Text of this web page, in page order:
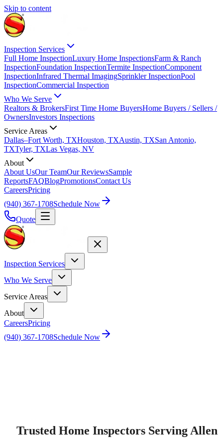
Skip to content
Inspection Services
Full Home InspectionLuxury Home InspectionsFarm & Ranch
InspectionFoundation InspectionTermite InspectionComponent
InspectionInfrared Thermal ImagingSprinkler InspectionPool
InspectionCommercial Inspection
Who We Serve
Realtors & BrokersFirst Time Home BuyersHome Buyers / Sellers /
OwnersInvestors Inspections
Service Areas
Dallas–Fort Worth, TXHouston, TXAustin, TXSan Antonio,
TXTyler, TXLas Vegas, NV
About
About UsOur TeamOur ReviewsSample
ReportsFAQBlogPromotionsContact Us
CareersPricing
(940) 367-1708Schedule Now
Quote
Inspection Services
Who We Serve
Service Areas
About
CareersPricing
(940) 367-1708Schedule Now
Trusted Home Inspectors Serving Allen